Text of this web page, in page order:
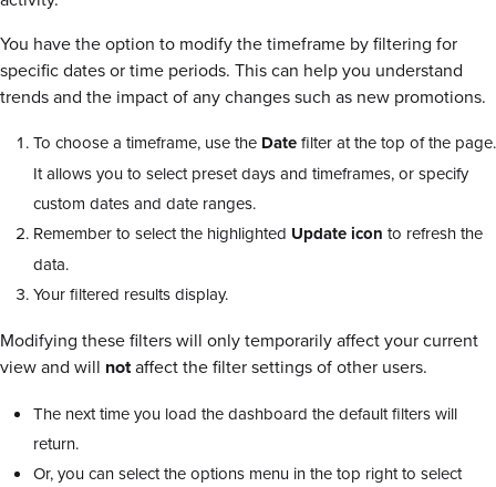
You have the option to modify the timeframe by filtering for
specific dates or time periods. This can help you understand
trends and the impact of any changes such as new promotions.
To choose a timeframe, use the Datefilter at the top of the page.
It allows you to select preset days and timeframes, or specify
custom dates and date ranges.
Remember to select the highlighted Update icon to refresh the
data.
Your filtered results display.
Modifying these filters will only temporarily affect your current
view and will notaffect the filter settings of other users.
The next time you load the dashboard the default filters will
return.
Or, you can select the options menu in the top right to select